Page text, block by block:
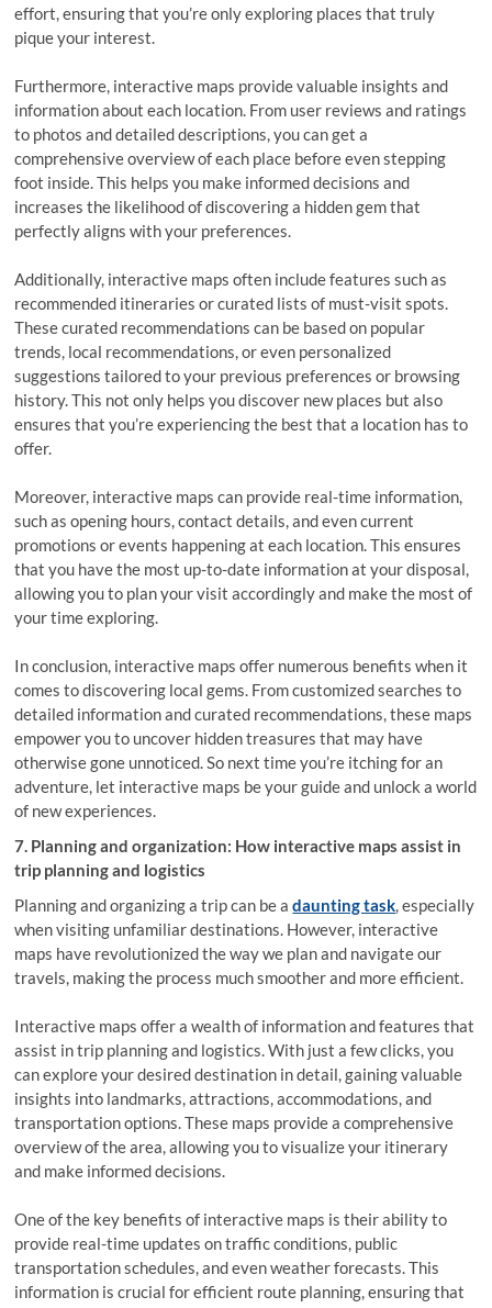
effort, ensuring that you’re only exploring places that truly
pique your interest.
Furthermore, interactive maps provide valuable insights and
information about each location. From user reviews and ratings
to photos and detailed descriptions, you can get a
comprehensive overview of each place before even stepping
foot inside. This helps you make informed decisions and
increases the likelihood of discovering a hidden gem that
perfectly aligns with your preferences.
Additionally, interactive maps often include features such as
recommended itineraries or curated lists of must-visit spots.
These curated recommendations can be based on popular
trends, local recommendations, or even personalized
suggestions tailored to your previous preferences or browsing
history. This not only helps you discover new places but also
ensures that you’re experiencing the best that a location has to
offer.
Moreover, interactive maps can provide real-time information,
such as opening hours, contact details, and even current
promotions or events happening at each location. This ensures
that you have the most up-to-date information at your disposal,
allowing you to plan your visit accordingly and make the most of
your time exploring.
In conclusion, interactive maps offer numerous benefits when it
comes to discovering local gems. From customized searches to
detailed information and curated recommendations, these maps
empower you to uncover hidden treasures that may have
otherwise gone unnoticed. So next time you’re itching for an
adventure, let interactive maps be your guide and unlock a world
of new experiences.
7. Planning and organization: How interactive maps assist in
trip planning and logistics
Planning and organizing a trip can be adaunting task, especially
when visiting unfamiliar destinations. However, interactive
maps have revolutionized the way we plan and navigate our
travels, making the process much smoother and more efficient.
Interactive maps offer a wealth of information and features that
assist in trip planning and logistics. With just a few clicks, you
can explore your desired destination in detail, gaining valuable
insights into landmarks, attractions, accommodations, and
transportation options. These maps provide a comprehensive
overview of the area, allowing you to visualize your itinerary
and make informed decisions.
One of the key benefits of interactive maps is their ability to
provide real-time updates on traffic conditions, public
transportation schedules, and even weather forecasts. This
information is crucial for efficient route planning, ensuring that